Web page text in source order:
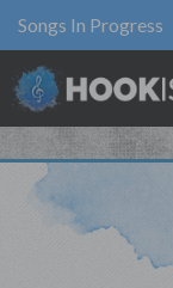
Songs In Progress